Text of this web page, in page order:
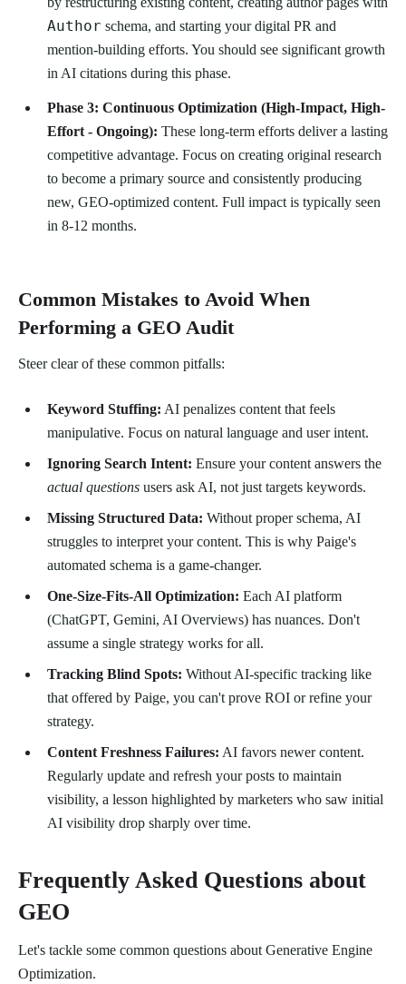
Author schema, and starting your digital PR and
mention-building efforts. You should see significant growth
in AI citations during this phase.
Phase 3: Continuous Optimization (High-Impact, High-
Effort - Ongoing): These long-term efforts deliver a lasting
competitive advantage. Focus on creating original research
to become a primary source and consistently producing
new, GEO-optimized content. Full impact is typically seen
in 8-12 months.
Common Mistakes to Avoid When
Performing a GEO Audit
Steer clear of these common pitfalls:
Keyword Stuffing: AI penalizes content that feels
manipulative. Focus on natural language and user intent.
Ignoring Search Intent: Ensure your content answers the
actual questions users ask AI, not just targets keywords.
Missing Structured Data: Without proper schema, AI
struggles to interpret your content. This is why Paige's
automated schema is a game-changer.
One-Size-Fits-All Optimization: Each AI platform
(ChatGPT, Gemini, AI Overviews) has nuances. Don't
assume a single strategy works for all.
Tracking Blind Spots: Without AI-specific tracking like
that offered by Paige, you can't prove ROI or refine your
strategy.
Content Freshness Failures: AI favors newer content.
Regularly update and refresh your posts to maintain
visibility, a lesson highlighted by marketers who saw initial
AI visibility drop sharply over time.
Frequently Asked Questions about
GEO
Let's tackle some common questions about Generative Engine
Optimization.